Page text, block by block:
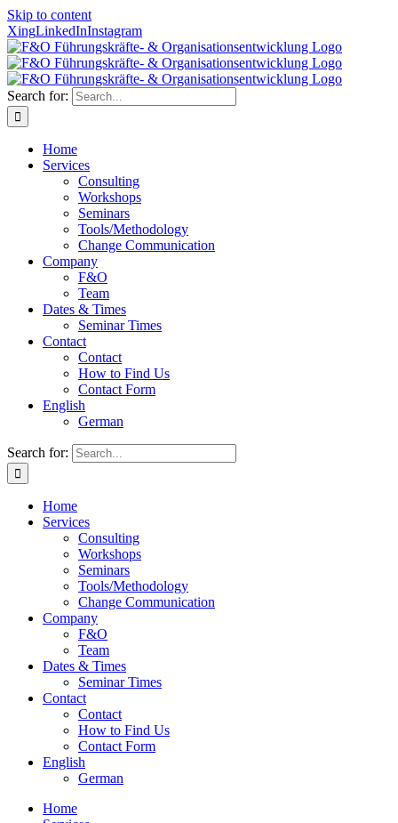
Skip to content
XingLinkedInInstagram
Search for:
Home
Services
Consulting
Workshops
Seminars
Tools/Methodology
Change Communication
Company
F&O
Team
Dates & Times
Seminar Times
Contact
Contact
How to Find Us
Contact Form
English
German
Search for:
Home
Services
Consulting
Workshops
Seminars
Tools/Methodology
Change Communication
Company
F&O
Team
Dates & Times
Seminar Times
Contact
Contact
How to Find Us
Contact Form
English
German
Home